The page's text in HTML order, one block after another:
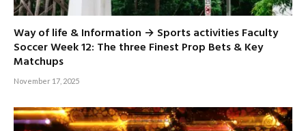
Way of life & Information → Sports activities Faculty
Soccer Week 12: The three Finest Prop Bets & Key
Matchups
November 17, 2025